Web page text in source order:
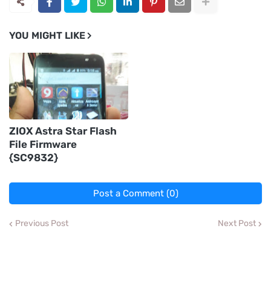
YOU MIGHT LIKE
ZIOX Astra Star Flash
File Firmware
{SC9832}
Post a Comment (0)
Previous Post Next Post